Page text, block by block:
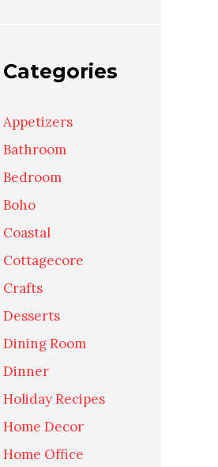
Categories
Appetizers
Bathroom
Bedroom
Boho
Coastal
Cottagecore
Crafts
Desserts
Dining Room
Dinner
Holiday Recipes
Home Decor
Home Office